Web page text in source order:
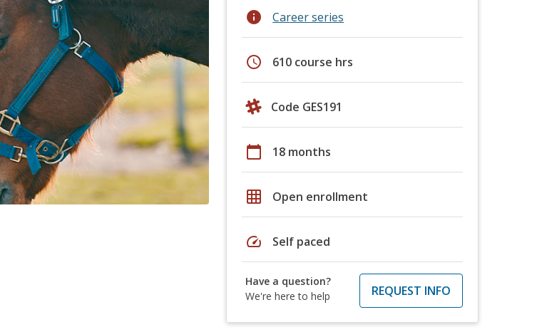
info Career series
schedule 610 course hrs
Code GES191
calendar_today 18 months
grid_on Open enrollment
speed Self paced
Have a question?
We're here to help
REQUEST INFO